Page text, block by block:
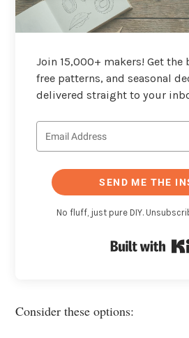
Join 15,000+ makers! Get the
free patterns, and seasonal
delivered straight to your
SEND ME THE
No fluff, just pure DIY.
Consider these options: